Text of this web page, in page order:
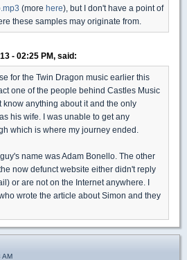
(more here), but I don't have a point of
these samples may originate from.
- 02:25 PM, said:
for the Twin Dragon music earlier this
one of the people behind Castles Music
know anything about it and the only
his wife. I was unable to get any
which is where my journey ended.
name was Adam Bonello. The other
now defunct website either didn't reply
or are not on the Internet anywhere. I
wrote the article about Simon and they
AM